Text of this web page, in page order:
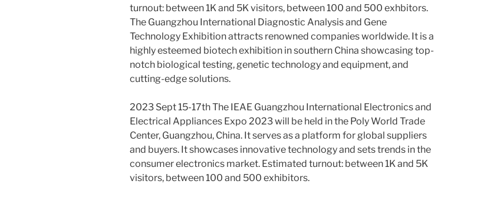
turnout: between 1K and 5K visitors, between 100 and 500 exhbitors.
The Guangzhou International Diagnostic Analysis and Gene
Technology Exhibition attracts renowned companies worldwide. It is a
highly esteemed biotech exhibition in southern China showcasing top-
notch biological testing, genetic technology and equipment, and
cutting-edge solutions.
2023 Sept 15-17th The IEAE Guangzhou International Electronics and
Electrical Appliances Expo 2023 will be held in the Poly World Trade
Center, Guangzhou, China. It serves as a platform for global suppliers
and buyers. It showcases innovative technology and sets trends in the
consumer electronics market. Estimated turnout: between 1K and 5K
visitors, between 100 and 500 exhibitors.